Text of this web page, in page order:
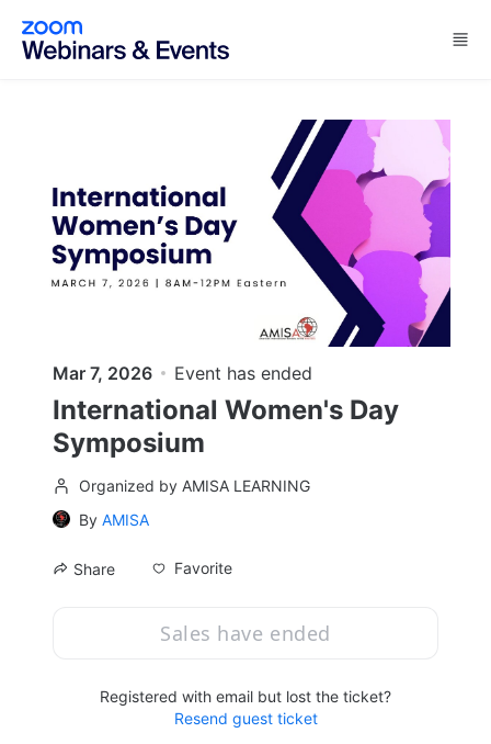
Skip to main content
Mar 7, 2026 Event has ended
International Women's Day
Symposium
Organized by AMISA LEARNING
By AMISA
Share Favorite
Sales have ended
Registered with email but lost the ticket?
Resend guest ticket